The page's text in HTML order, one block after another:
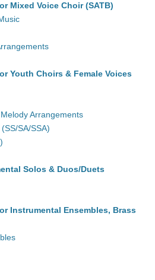
Mixed Voice Choir (SATB)
Youth Choirs & Female Voices
Arrangements
SA/SSA)
Solos & Duos/Duets
Instrumental Ensembles, Brass